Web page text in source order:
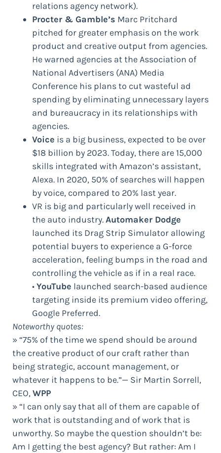
relations agency network).
Procter & Gamble’s Marc Pritchard
pitched for greater emphasis on the work
product and creative output from agencies.
He warned agencies at the Association of
National Advertisers (ANA) Media
Conference his plans to cut wasteful ad
spending by eliminating unnecessary layers
and bureaucracy in its relationships with
agencies.
Voice is a big business, expected to be over
$18 billion by 2023. Today, there are 15,000
skills integrated with Amazon’s assistant,
Alexa. In 2020, 50% of searches will happen
by voice, compared to 20% last year.
VR is big and particularly well received in
the auto industry.Automaker Dodge
launched its Drag Strip Simulator allowing
potential buyers to experience a G-force
acceleration, feeling bumps in the road and
controlling the vehicle as if in a real race.
•YouTube launched search-based audience
targeting inside its premium video offering,
Google Preferred.
Noteworthy quotes:
» “75% of the time we spend should be around
the creative product of our craft rather than
being strategic, account management, or
whatever it happens to be.”— Sir Martin Sorrell,
CEO,WPP
» “I can only say that all of them are capable of
work that is outstanding and of work that is
unworthy. So maybe the question shouldn’t be:
Am I getting the best agency? But rather: Am I